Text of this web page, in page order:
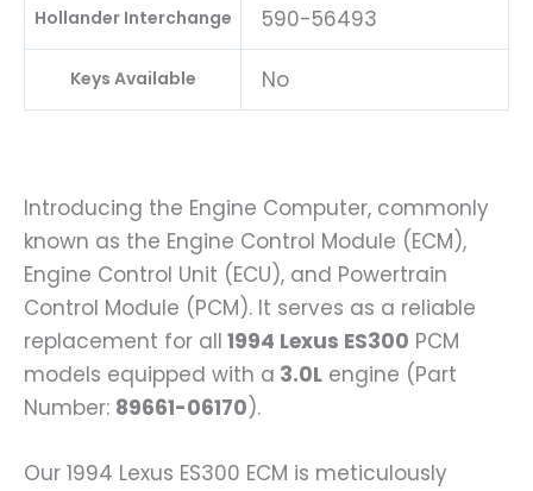
Hollander Interchange 590-56493
Keys Available No
Introducing the Engine Computer, commonly
known as the Engine Control Module (ECM),
Engine Control Unit (ECU), and Powertrain
Control Module (PCM). It serves as a reliable
replacement for all 1994 Lexus ES300 PCM
models equipped with a 3.0L engine (Part
Number: 89661-06170).
Our 1994 Lexus ES300 ECM is meticulously